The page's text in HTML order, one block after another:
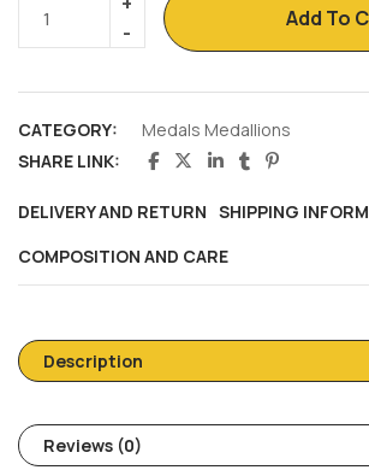
Add To
CATEGORY:
Medals Medallions
SHARE LINK:
DELIVERY AND RETURN SHIPPING
COMPOSITION AND CARE
Description
Reviews (0)